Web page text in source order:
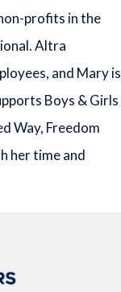
profits in the
Altra
and Mary is
Boys & Girls
Way, Freedom
her time and